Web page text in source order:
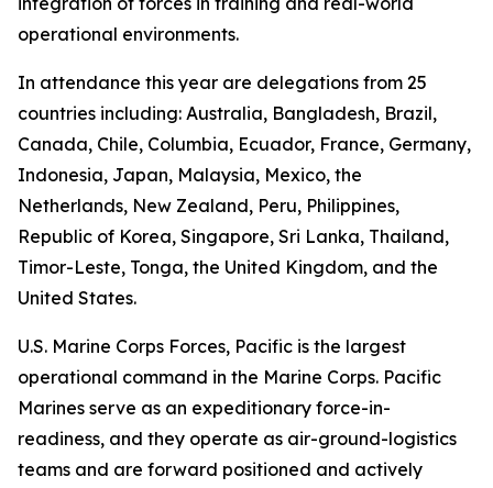
operational environments.
In attendance this year are delegations from 25
countries including: Australia, Bangladesh, Brazil,
Canada, Chile, Columbia, Ecuador, France, Germany,
Indonesia, Japan, Malaysia, Mexico, the
Netherlands, New Zealand, Peru, Philippines,
Republic of Korea, Singapore, Sri Lanka, Thailand,
Timor-Leste, Tonga, the United Kingdom, and the
United States.
U.S. Marine Corps Forces, Pacific is the largest
operational command in the Marine Corps. Pacific
Marines serve as an expeditionary force-in-
readiness, and they operate as air-ground-logistics
teams and are forward positioned and actively